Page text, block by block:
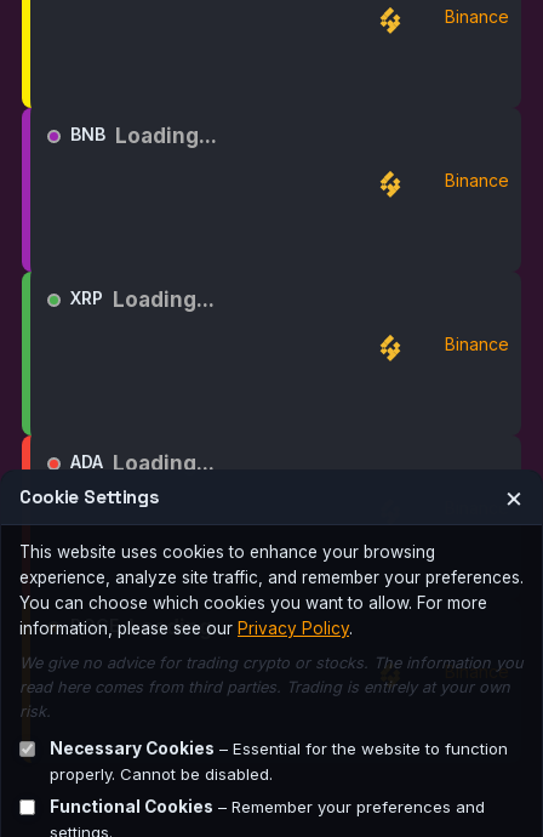
Binance
BNB Loading...
Binance
XRP Loading...
Binance
ADA Loading...
Binance
DOGE Loading...
Binance
Cookie Settings ×
This website uses cookies to enhance your browsing
experience, analyze site traffic, and remember your preferences.
You can choose which cookies you want to allow. For more
information, please see our Privacy Policy.
We give no advice for trading crypto or stocks. The information you
read here comes from third parties. Trading is entirely at your own
risk.
Necessary Cookies – Essential for the website to function
properly. Cannot be disabled.
Functional Cookies – Remember your preferences and
settings.